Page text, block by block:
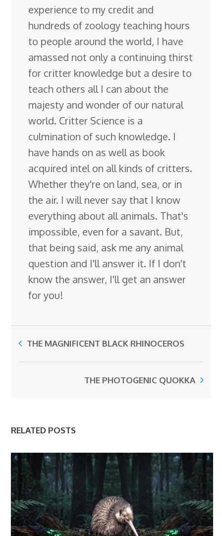
experience to my credit and
hundreds of zoology teaching hours
to people around the world, I have
amassed not only a continuing thirst
for critter knowledge but a desire to
teach others all I can about the
majesty and wonder of our natural
world. Critter Science is a
culmination of such knowledge. I
have hands on as well as book
acquired intel on all kinds of critters.
Whether they're on land, sea, or in
the air. I will never say that I know
everything about all animals. That's
impossible, even for a savant. But,
that being said, ask me any animal
question and I'll answer it. If I don't
know the answer, I'll get an answer
for you!
THE MAGNIFICENT BLACK RHINOCEROS
THE PHOTOGENIC QUOKKA
RELATED POSTS